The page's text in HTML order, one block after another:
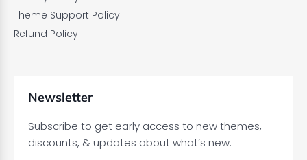
Theme Support Policy
Refund Policy
Newsletter
Subscribe to get early access to new themes,
discounts, & updates about what’s new.